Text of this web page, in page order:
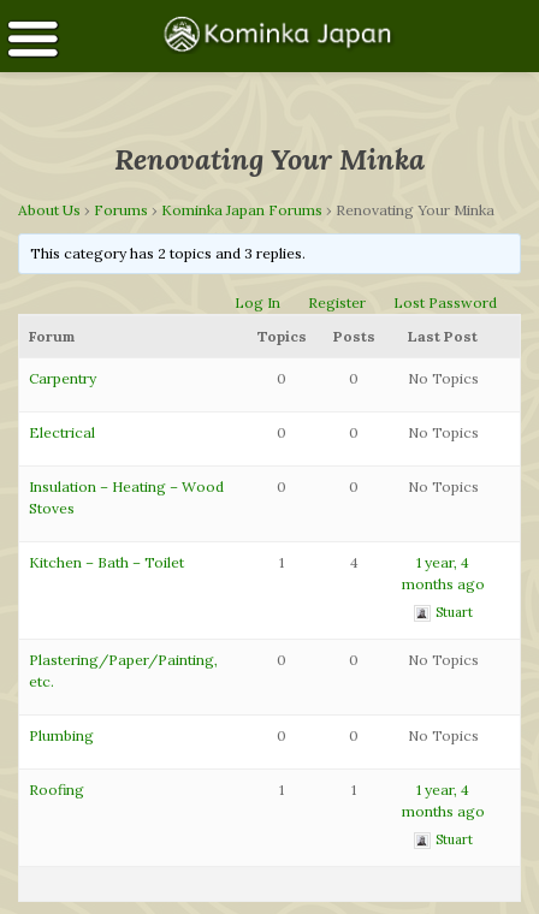
Renovating Your Minka
About Us › Forums › Kominka Japan Forums › Renovating Your Minka
This category has 2 topics and 3 replies.
Log In Register
Lost Password
Forum
Topics Posts Last Post
Carpentry 0 0 No Topics
Electrical 0 0 No Topics
Insulation – Heating – Wood
Stoves
0 0 No Topics
Kitchen – Bath – Toilet 1 4
1 year, 4
months ago
Stuart
Plastering/Paper/Painting,
etc.
0 0 No Topics
Plumbing 0 0 No Topics
Roofing 1 1
1 year, 4
months ago
Stuart